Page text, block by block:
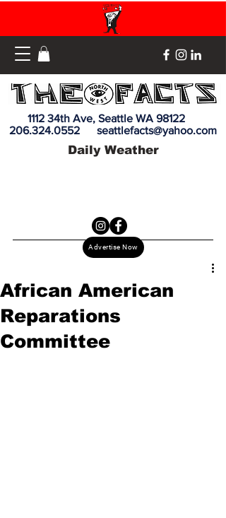
Advertise Now
1112 34th Ave, Seattle WA 98122
206.324.0552
seattlefacts@yahoo.com
Daily Weather
African American
Reparations
Committee